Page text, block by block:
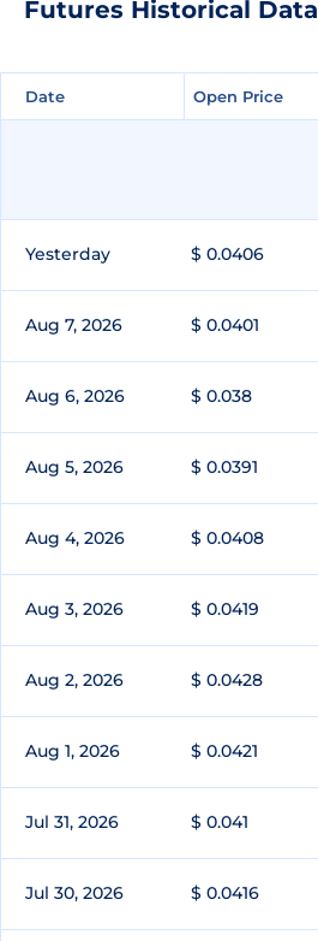
Futures Historical Data
Date Open Price
Date Open Price
Yesterday $ 0.0406
Aug 7, 2026 $ 0.0401
Aug 6, 2026 $ 0.038
Aug 5, 2026 $ 0.0391
Aug 4, 2026 $ 0.0408
Aug 3, 2026 $ 0.0419
Aug 2, 2026 $ 0.0428
Aug 1, 2026 $ 0.0421
Jul 31, 2026 $ 0.041
Jul 30, 2026 $ 0.0416